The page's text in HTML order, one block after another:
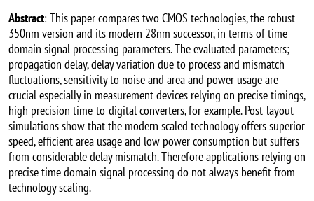
Abstract: This paper compares two CMOS technologies, the robust
350nm version and its modern 28nm successor, in terms of time-
domain signal processing parameters. The evaluated parameters;
propagation delay, delay variation due to process and mismatch
fluctuations, sensitivity to noise and area and power usage are
crucial especially in measurement devices relying on precise timings,
high precision time-to-digital converters, for example. Post-layout
simulations show that the modern scaled technology offers superior
speed, efficient area usage and low power consumption but suffers
from considerable delay mismatch. Therefore applications relying on
precise time domain signal processing do not always benefit from
technology scaling.